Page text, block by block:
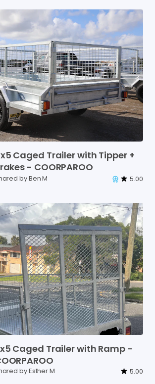
Caged Trailerwith Tipper +
- COORPAROO
by Ben M 5.00
Caged Trailerwith Ramp -
by Esther M 5.00